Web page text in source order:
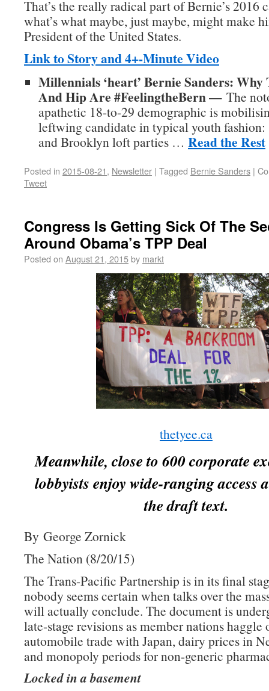
That’s the really radical part of Bernie’s 2016
what’s what maybe, just maybe, might make
President of the United States.
Link to Story and 4+-Minute Video
Millennials ‘heart’ Bernie Sanders: Why
And Hip Are #FeelingtheBern — The
apathetic 18-to-29 demographic is
leftwing candidate in typical youth fashion:
and Brooklyn loft parties … Read the Rest
Posted in 2015-08-21, Newsletter | Tagged Bernie Sanders |
Tweet
Congress Is Getting Sick Of The
Around Obama’s TPP Deal
Posted on August 21, 2015by markt
thetyee.ca
Meanwhile, close to 600 corporate
lobbyists enjoy wide-ranging access
the draft text.
By George Zornick
The Nation (8/20/15)
The Trans-Pacific Partnership is in its final
nobody seems certain when talks over the
will actually conclude. The document is
late-stage revisions as member nations haggle
automobile trade with Japan, dairy prices in
and monopoly periods for non-generic
Locked in a basement